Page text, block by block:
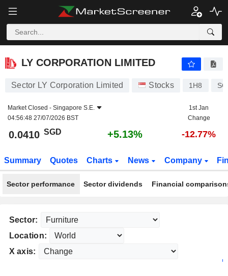
LY CORPORATION LIMITED
LY CORPORATION LIMITED
Sector LY Corporation Limited Stocks 1H8
Market Closed - Singapore S.E.
04:56:48 27/07/2026 BST
1st Jan
Change
0.0410 SGD +5.13% -12.77%
Summary Quotes Charts News Company
Sector performance Sector dividends Financial
Sector:
Location:
X axis: